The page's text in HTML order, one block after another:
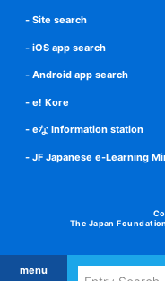
menu
Site search
iOS app search
Android app search
e! Kore
eな Information station
JF Japanese e-Learning
The Japan